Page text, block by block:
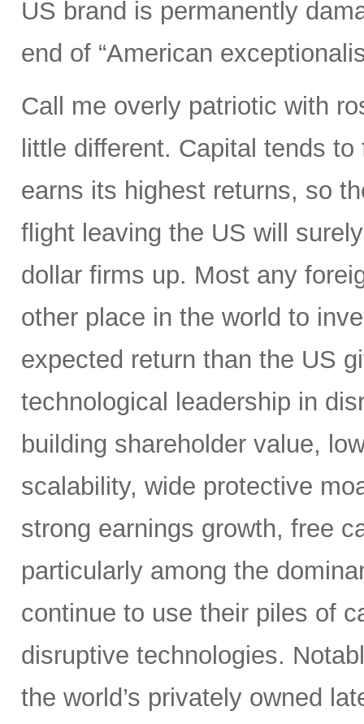
US brand is permanently
end of “American
Call me overly patriotic with
little different. Capital tends
earns its highest returns, so
flight leaving the US will
dollar firms up. Most any
other place in the world to
expected return than the US
technological leadership in
building shareholder value,
scalability, wide protective
strong earnings growth, free
particularly among the
continue to use their piles of
disruptive technologies.
the world’s privately owned